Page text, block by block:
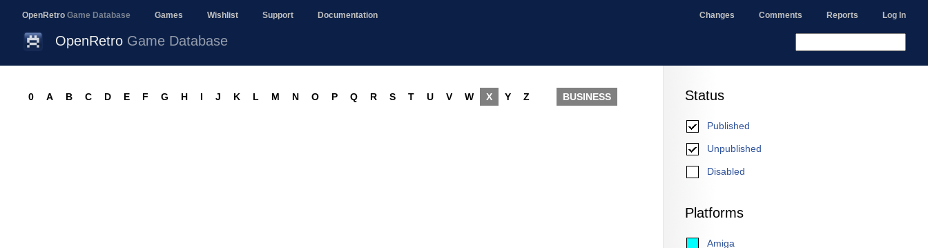
OpenRetro Game Database Games Wishlist Support Documentation Changes Comments Reports Log In
OpenRetro Game Database
Status
Published
Unpublished
Disabled
Platforms
Amiga
0 A B C D E F G H I J K L M N O P Q R S T U V W X Y Z BUSINESS